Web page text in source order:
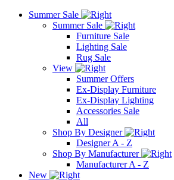
Summer Sale
Summer Sale
Furniture Sale
Lighting Sale
Rug Sale
View
Summer Offers
Ex-Display Furniture
Ex-Display Lighting
Accessories Sale
All
Shop By Designer
Designer A - Z
Shop By Manufacturer
Manufacturer A - Z
New